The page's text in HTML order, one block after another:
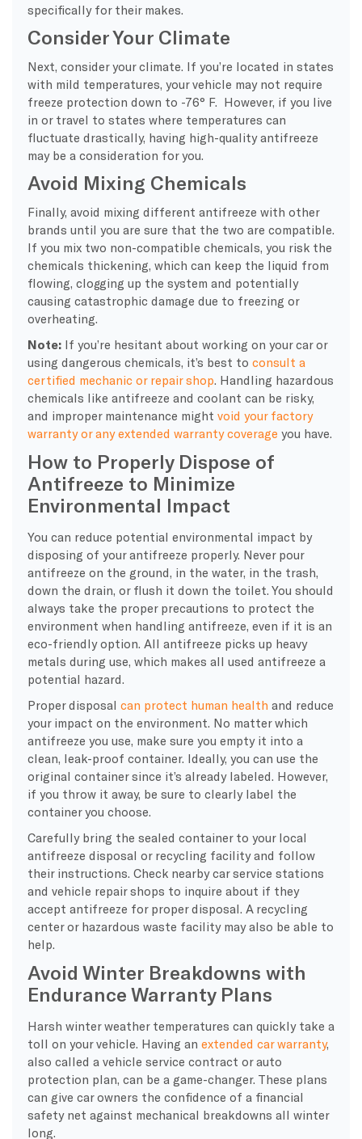
specifically for their makes.
Consider Your Climate
Next, consider your climate. If you’re located in states
with mild temperatures, your vehicle may not require
freeze protection down to -76° F. However, if you live
in or travel to states where temperatures can
fluctuate drastically, having high-quality antifreeze
may be a consideration for you.
Avoid Mixing Chemicals
Finally, avoid mixing different antifreeze with other
brands until you are sure that the two are compatible.
If you mix two non-compatible chemicals, you risk the
chemicals thickening, which can keep the liquid from
flowing, clogging up the system and potentially
causing catastrophic damage due to freezing or
overheating.
Note:If you’re hesitant about working on your car or
using dangerous chemicals, it’s best to consult a
certified mechanic or repair shop . Handling hazardous
chemicals like antifreeze and coolant can be risky,
and improper maintenance might void your factory
warranty or any extended warranty coverage you have.
How to Properly Dispose of
Antifreeze to Minimize
Environmental Impact
You can reduce potential environmental impact by
disposing of your antifreeze properly. Never pour
antifreeze on the ground, in the water, in the trash,
down the drain, or flush it down the toilet. You should
always take the proper precautions to protect the
environment when handling antifreeze, even if it is an
eco-friendly option. All antifreeze picks up heavy
metals during use, which makes all used antifreeze a
potential hazard.
Proper disposal can protect human health and reduce
your impact on the environment. No matter which
antifreeze you use, make sure you empty it into a
clean, leak-proof container. Ideally, you can use the
original container since it’s already labeled. However,
if you throw it away, be sure to clearly label the
container you choose.
Carefully bring the sealed container to your local
antifreeze disposal or recycling facility and follow
their instructions. Check nearby car service stations
and vehicle repair shops to inquire about if they
accept antifreeze for proper disposal. A recycling
center or hazardous waste facility may also be able to
help.
Avoid Winter Breakdowns with
Endurance Warranty Plans
Harsh winter weather temperatures can quickly take a
toll on your vehicle. Having an extended car warranty,
also called a vehicle service contract or auto
protection plan, can be a game-changer. These plans
can give car owners the confidence of a financial
safety net against mechanical breakdowns all winter
long.